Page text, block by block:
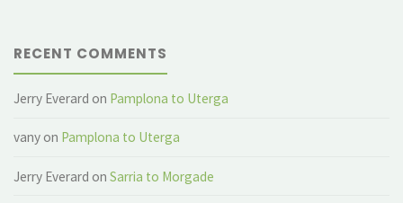
RECENT COMMENTS
Jerry Everard on Pamplona to Uterga
vany on Pamplona to Uterga
Jerry Everard onSarria to Morgade